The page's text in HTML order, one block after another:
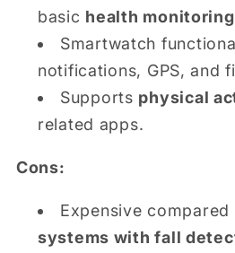
basic health monitoring
Smartwatch
notifications, GPS, and
Supports physical
related apps.
Cons:
Expensive compared
systems with fall